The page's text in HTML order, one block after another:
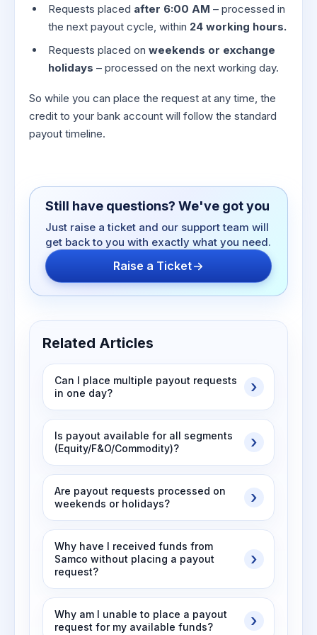
Requests placed after 6:00 AM – processed in
the next payout cycle, within 24 working hours.
Requests placed on weekends or exchange
holidays – processed on the next working day.
So while you can place the request at any time, the
credit to your bank account will follow the standard
payout timeline.
Still have questions? We've got you
Just raise a ticket and our support team will
get back to you with exactly what you need.
Raise a Ticket
Related Articles
Can I place multiple payout requests
in one day?
Is payout available for all segments
(Equity/F&O/Commodity)?
Are payout requests processed on
weekends or holidays?
Why have I received funds from
Samco without placing a payout
request?
Why am I unable to place a payout
request for my available funds?